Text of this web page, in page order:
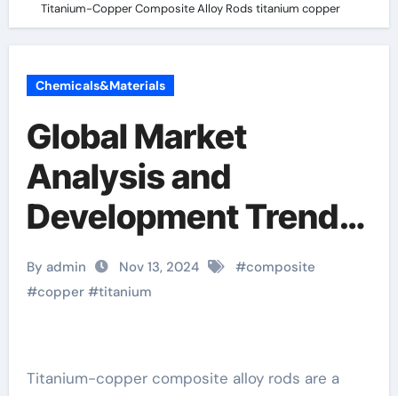
Titanium-Copper Composite Alloy Rods titanium copper
Chemicals&Materials
Global Market
Analysis and
Development Trend
Report of Titanium-
Copper Composite
copper
By admin Nov 13, 2024 #composite
#copper#titanium
Titanium-copper composite alloy rods are a